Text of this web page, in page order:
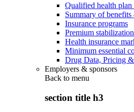
Qualified health
Summary of
Insurance programs
Premium
Health insurance
Minimum essential
Drug Data, Pricing
Employers & sponsors
Back to menu
section title h3